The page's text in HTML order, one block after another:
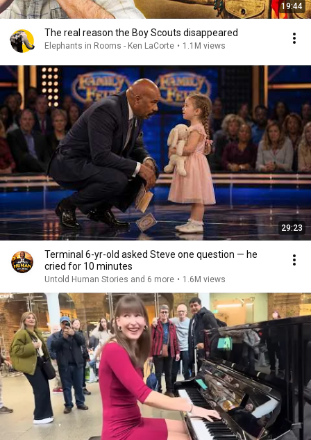
19:44
The real reason the Boy Scouts disappeared
Elephants in Rooms - Ken LaCorte • 1.1M views
29:23
Terminal 6-yr-old asked Steve one question — he
cried for 10 minutes
Untold Human Stories and 6 more • 1.6M views